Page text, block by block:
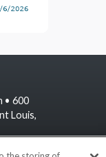
• 600
Louis,